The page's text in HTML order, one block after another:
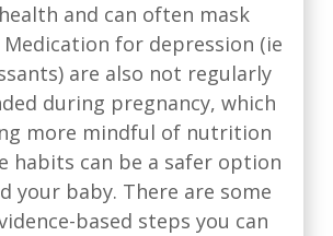
and can often mask
for depression (ie
are also not regularly
during pregnancy, which
more mindful of nutrition
habits can be a safer option
your baby. There are some
based steps you can